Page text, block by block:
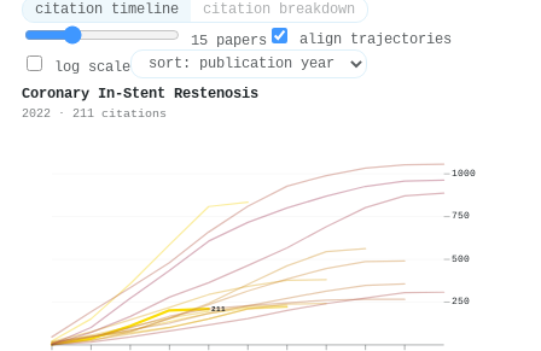
citation timeline
citation breakdown
15 papers
align trajectories
log scale
Coronary In-Stent Restenosis
2022 · 211 citations
211
250
500
750
1000